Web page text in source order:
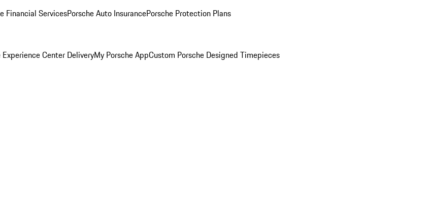
Financial ServicesPorsche Auto InsurancePorsche Protection Plans
Experience Center DeliveryMy Porsche AppCustom Porsche Designed Timepieces